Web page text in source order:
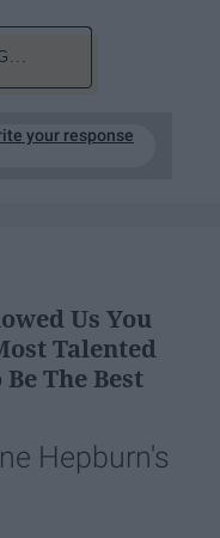
your response
Us You
Talented
The Best
Hepburn's